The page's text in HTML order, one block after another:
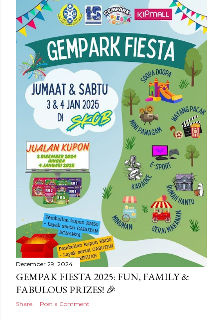
December 29, 2024
GEMPAK FIESTA 2025: FUN, FAMILY &
FABULOUS PRIZES! 🎉
Share Post a Comment